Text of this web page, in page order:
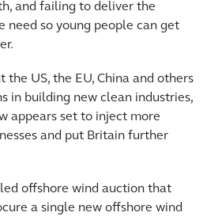
and failing to deliver the
need so young people can get
the US, the EU, China and others
in building new clean industries,
appears set to inject more
and put Britain further
offshore wind auction that
a single new offshore wind